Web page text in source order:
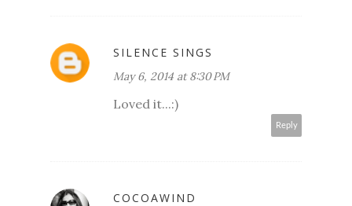
SILENCE SINGS
May 6, 2014 at 8:30 PM
Loved it...:)
Reply
COCOAWIND